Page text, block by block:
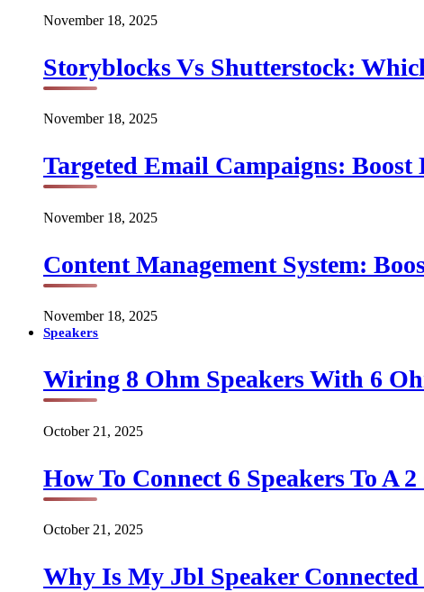
November 18, 2025
Storyblocks Vs Shutterstock:
November 18, 2025
Targeted Email Campaigns: Boost
November 18, 2025
Content Management System:
November 18, 2025
Speakers
Wiring 8 Ohm Speakers With 6
October 21, 2025
How To Connect 6 Speakers To A
October 21, 2025
Why Is My Jbl Speaker